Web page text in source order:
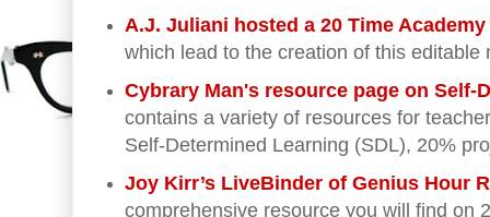
A.J. Juliani hosted a 20 Time Academy
which lead to the creation of this editable
Cybrary Man's resource page on Self-
contains a variety of resources for
Self-Determined Learning (SDL), 20%
Joy Kirr’s LiveBinder of Genius Hour
comprehensive resource you will find on